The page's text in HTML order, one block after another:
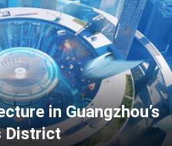
in Guangzhou’s
District